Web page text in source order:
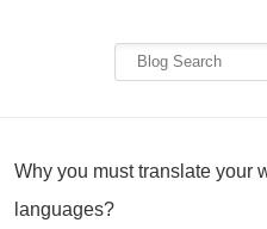
Why you must translate your
languages?